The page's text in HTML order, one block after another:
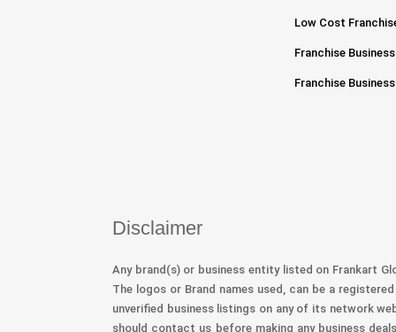
Low Cost
Franchise
Franchise
Disclaimer
Any brand(s) or business entity listed on Frankart
The logos or Brand names used, can be a
unverified business listings on any of its network
should contact us before making any business